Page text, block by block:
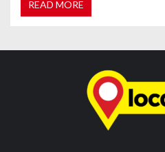
READ MORE